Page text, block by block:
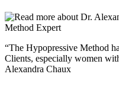
“The Hypopressive Method
Clients, especially women
Alexandra Chaux